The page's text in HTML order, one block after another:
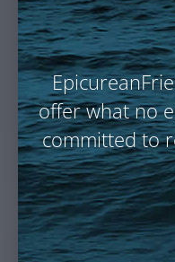
offer what no
committed to